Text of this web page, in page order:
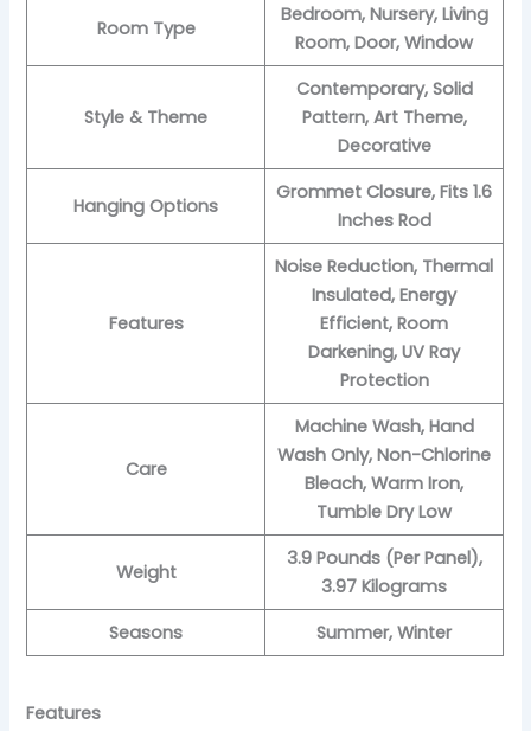
Room Type
Bedroom, Nursery, Living
Room, Door, Window
Style & Theme
Contemporary, Solid
Pattern, Art Theme,
Decorative
Hanging Options
Grommet Closure, Fits 1.6
Inches Rod
Features
Noise Reduction, Thermal
Insulated, Energy
Efficient, Room
Darkening, UV Ray
Protection
Care
Machine Wash, Hand
Wash Only, Non-Chlorine
Bleach, Warm Iron,
Tumble Dry Low
Weight
3.9 Pounds (Per Panel),
3.97 Kilograms
Seasons
Summer, Winter
Features